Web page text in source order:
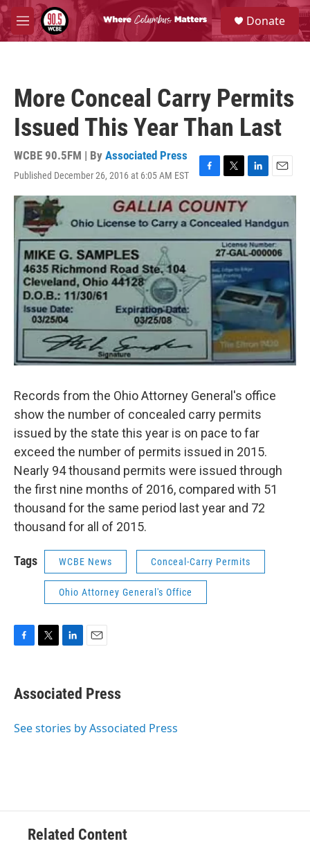
Skip to main content
M
e
S
e
a
Donate
More Conceal Carry Permits
Issued This Year Than Last
WCBE 90.5FM | By Associated Press
Published December 26, 2016 at 6:05 AM EST
F
a
c
e
b
o
T
w
i
t
t
e
r
L
i
n
k
e
d
I
n
E
m
i
l
Records from the Ohio Attorney General's office
show the number of concealed carry permits
issued by the state this year is on pace to far
exceed the number of permits issued in 2015.
Nearly 94 thousand permits were issued through
the first nine months of 2016, compared with 51
thousand for the same period last year and 72
thousand for all of 2015.
Tags WCBE News Conceal-Carry Permits
Ohio Attorney General's Office
e
b
o
t
t
r
k
e
I
i
l
Associated Press
See stories by Associated Press
Related Content